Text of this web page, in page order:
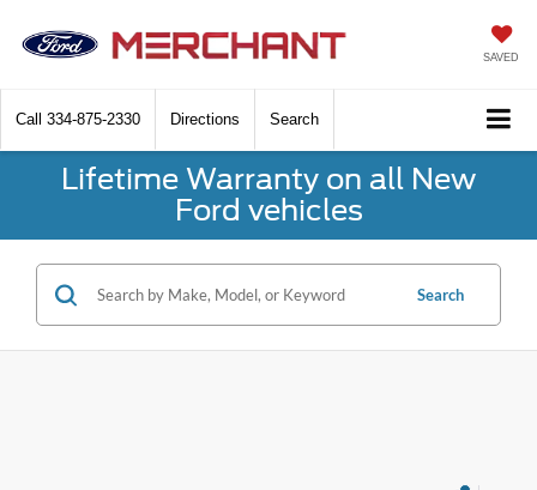
SAVED
Call 334-875-2330 Directions Search
Lifetime Warranty on all New
Ford vehicles
Search